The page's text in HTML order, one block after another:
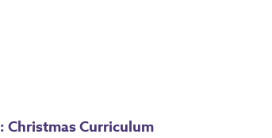
Christmas Curriculum